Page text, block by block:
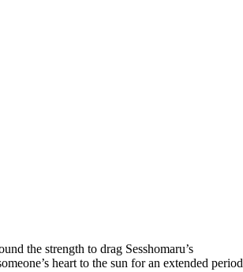
the strength to drag Sesshomaru’s
heart to the sun for an extended period